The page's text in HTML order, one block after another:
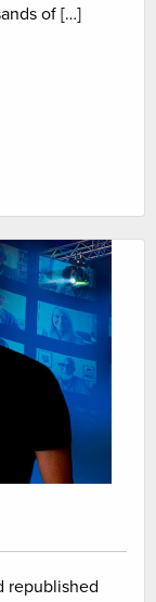
of […]
republished